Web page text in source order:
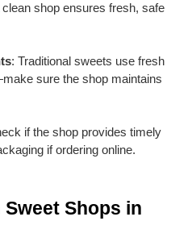
type offers a distinct texture
served warm, making
Often used in religious
to pack and carry,
clean shop ensures fresh, safe
: Traditional sweets use fresh
sure the shop maintains
if the shop provides timely
if ordering online.
Shops in